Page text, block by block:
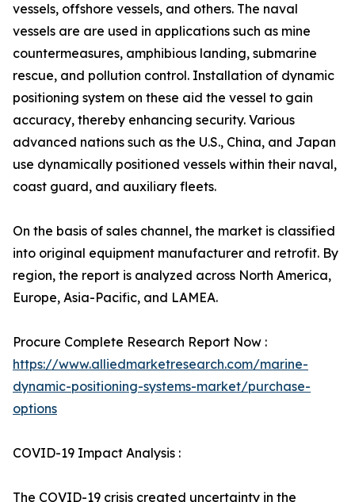
vessels, offshore vessels, and others. The naval
vessels are are used in applications such as mine
countermeasures, amphibious landing, submarine
rescue, and pollution control. Installation of dynamic
positioning system on these aid the vessel to gain
accuracy, thereby enhancing security. Various
advanced nations such as the U.S., China, and Japan
use dynamically positioned vessels within their naval,
coast guard, and auxiliary fleets.
On the basis of sales channel, the market is classified
into original equipment manufacturer and retrofit. By
region, the report is analyzed across North America,
Europe, Asia-Pacific, and LAMEA.
Procure Complete Research Report Now :
https://www.alliedmarketresearch.com/marine-
dynamic-positioning-systems-market/purchase-
options
COVID-19 Impact Analysis :
The COVID-19 crisis created uncertainty in the